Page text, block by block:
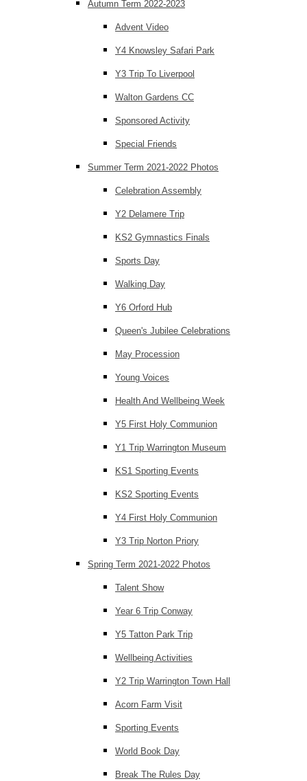
Autumn Term 2022-2023
Advent Video
Y4 Knowsley Safari Park
Y3 Trip To Liverpool
Walton Gardens CC
Sponsored Activity
Special Friends
Summer Term 2021-2022 Photos
Celebration Assembly
Y2 Delamere Trip
KS2 Gymnastics Finals
Sports Day
Walking Day
Y6 Orford Hub
Queen's Jubilee Celebrations
May Procession
Young Voices
Health And Wellbeing Week
Y5 First Holy Communion
Y1 Trip Warrington Museum
KS1 Sporting Events
KS2 Sporting Events
Y4 First Holy Communion
Y3 Trip Norton Priory
Spring Term 2021-2022 Photos
Talent Show
Year 6 Trip Conway
Y5 Tatton Park Trip
Wellbeing Activities
Y2 Trip Warrington Town Hall
Acorn Farm Visit
Sporting Events
World Book Day
Break The Rules Day